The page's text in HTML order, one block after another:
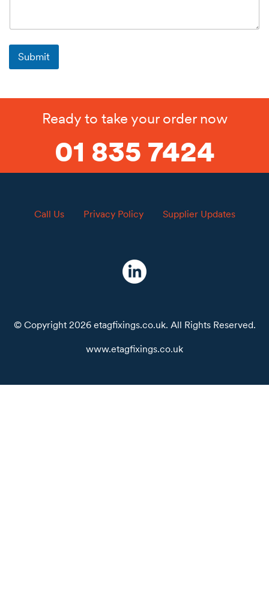
Submit
Ready to take your order now
01 835 7424
Call Us Privacy Policy Supplier Updates
© Copyright 2026 etagfixings.co.uk. All Rights Reserved.
www.etagfixings.co.uk